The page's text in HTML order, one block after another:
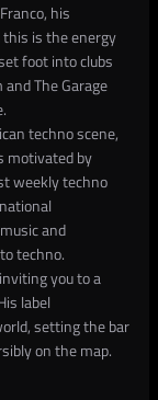
his
is the energy
foot into clubs
The Garage
techno scene,
motivated by
weekly techno
and
techno.
you to a
label
setting the bar
on the map.